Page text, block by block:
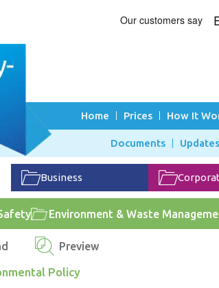
Home Prices How It
Documents Updates
Business
Environment & Waste
Preview
Policy